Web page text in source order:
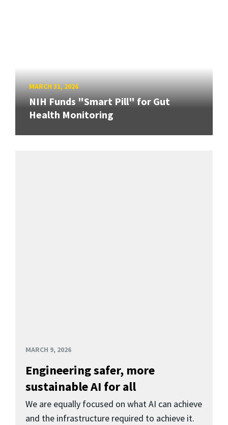
MARCH 31, 2026
NIH Funds "Smart Pill" for Gut
Health Monitoring
MARCH 9, 2026
Engineering safer, more
sustainable AI for all
We are equally focused on what AI can achieve
and the infrastructure required to achieve it.